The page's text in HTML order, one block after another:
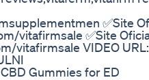
✅Site
vitafirmsale ✅Site
vitafirmsale VIDEO
Gummies for ED